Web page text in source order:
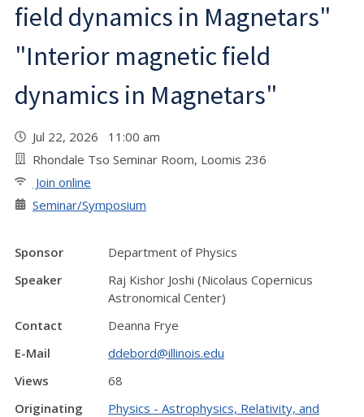
field dynamics in Magnetars"
"Interior magnetic field
dynamics in Magnetars"
Jul 22, 2026 11:00 am
Rhondale Tso Seminar Room, Loomis 236
Join online
Seminar/Symposium
Sponsor
Department of Physics
Speaker
Raj Kishor Joshi (Nicolaus Copernicus
Astronomical Center)
Contact
Deanna Frye
E-Mail
ddebord@illinois.edu
Views
68
Originating
Physics - Astrophysics, Relativity, and